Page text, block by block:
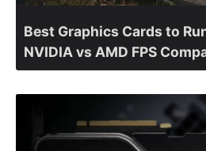
Best Graphics Cards to
NVIDIA vs AMD FPS